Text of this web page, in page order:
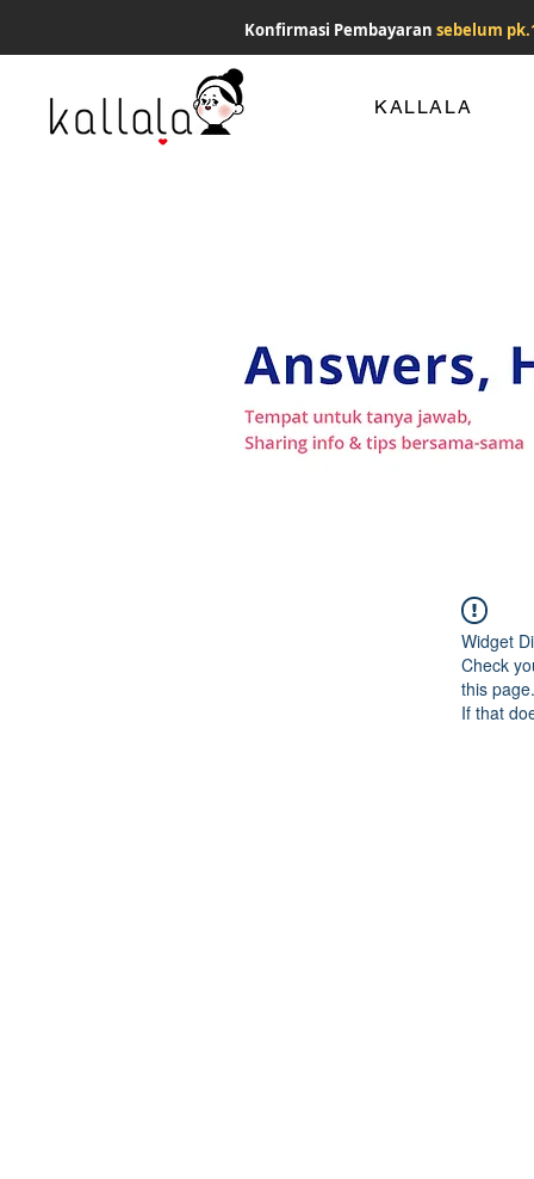
Konfirmasi Pembayaran sebelum
KALLALA
Widget
Check
this page.
If that